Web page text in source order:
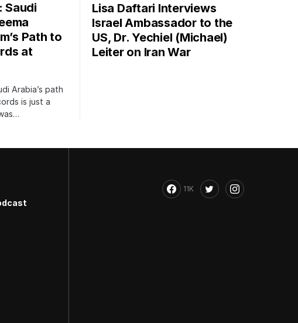
Saudi
Path to
at
Arabia’s path
is just a
Lisa Daftari Interviews
Israel Ambassador to the
US, Dr. Yechiel (Michael)
Leiter on Iran War
11K